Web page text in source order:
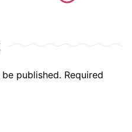
published. Required